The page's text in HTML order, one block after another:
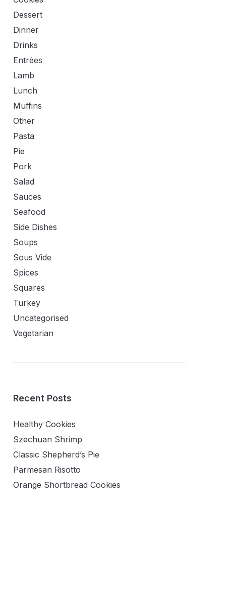
Dessert
Dinner
Drinks
Entrées
Lamb
Lunch
Muffins
Other
Pasta
Pie
Pork
Salad
Sauces
Seafood
Side Dishes
Soups
Sous Vide
Spices
Squares
Turkey
Uncategorised
Vegetarian
Recent Posts
Healthy Cookies
Szechuan Shrimp
Classic Shepherd’s Pie
Parmesan Risotto
Orange Shortbread Cookies